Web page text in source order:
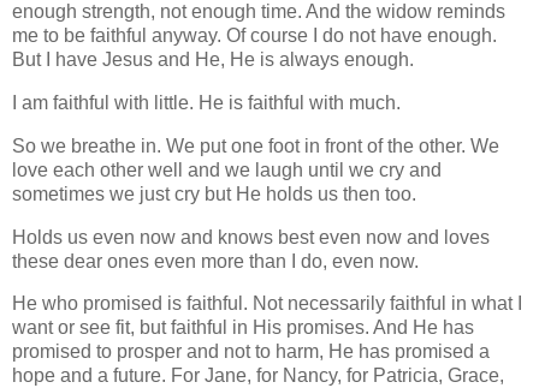
enough strength, not enough time. And the widow reminds
me to be faithful anyway. Of course I do not have enough.
But I have Jesus and He, He is always enough.
I am faithful with little. He is faithful with much.
So we breathe in. We put one foot in front of the other. We
love each other well and we laugh until we cry and
sometimes we just cry but He holds us then too.
Holds us even now and knows best even now and loves
these dear ones even more than I do, even now.
He who promised is faithful. Not necessarily faithful in what I
want or see fit, but faithful in His promises. And He has
promised to prosper and not to harm, He has promised a
hope and a future. For Jane, for Nancy, for Patricia, Grace,